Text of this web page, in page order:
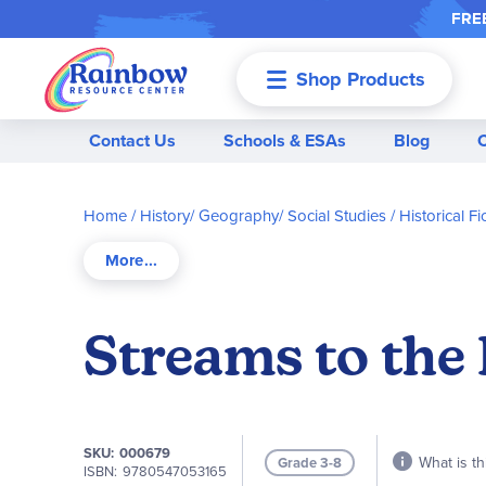
Shop Products
Contact Us Schools & ESAs Blog
Home History/ Geography/ Social Studies Historical
Streams to the
SKU 000679
ISBN 9780547053165 Grade 3-8 What is